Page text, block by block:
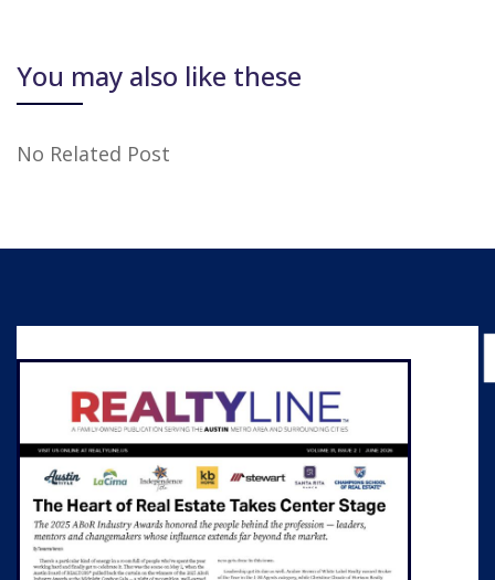
You may also like these
No Related Post